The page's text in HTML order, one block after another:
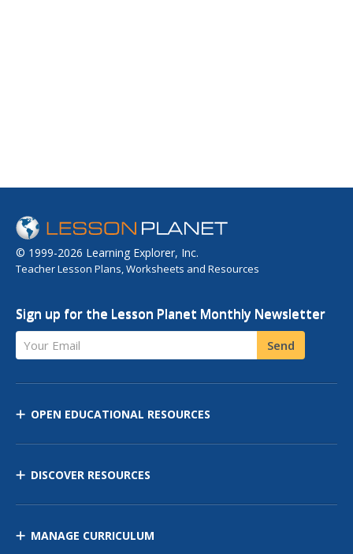
© 1999-2026 Learning Explorer, Inc.
Teacher Lesson Plans, Worksheets and Resources
Sign up for the Lesson Planet Monthly Newsletter
Your Email Send
OPEN EDUCATIONAL RESOURCES
DISCOVER RESOURCES
MANAGE CURRICULUM